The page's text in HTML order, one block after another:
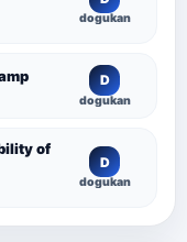
dogukan
D
dogukan
of
D
dogukan